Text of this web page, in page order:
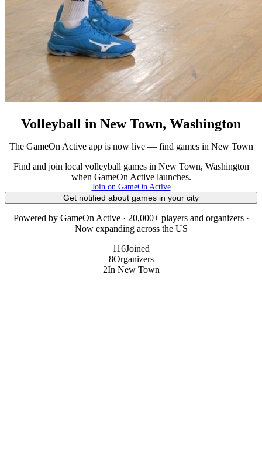
Volleyball in New Town, Washington
The GameOn Active app is now live — find games in New Town
Find and join local volleyball games in New Town, Washington
when GameOn Active launches.
Join on GameOn Active
Get notified about games in your city
Powered by GameOn Active · 20,000+ players and organizers ·
Now expanding across the US
116Joined
8Organizers
2In New Town